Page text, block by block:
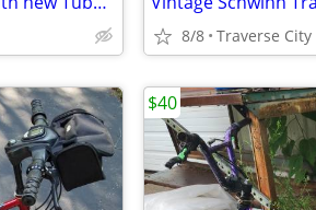
8/8 Traverse City
$40